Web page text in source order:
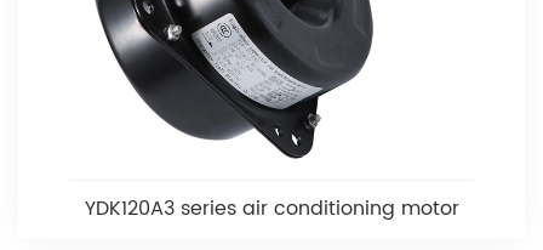
YDK120A3 series air conditioning motor